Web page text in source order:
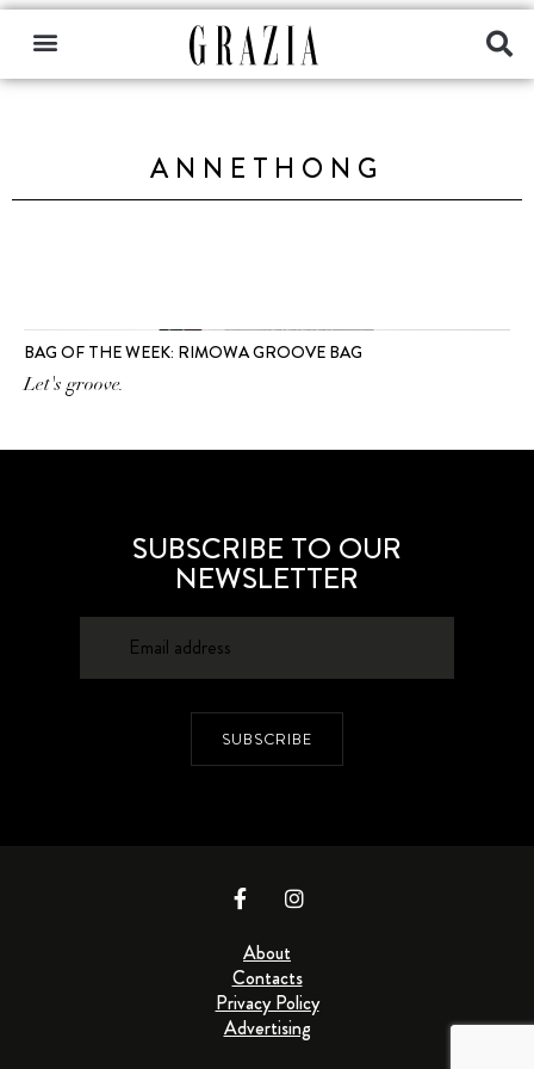
ANNETHONG
BAG OF THE WEEK: RIMOWA GROOVE BAG
Let's groove.
SUBSCRIBE TO OUR
NEWSLETTER
SUBSCRIBE
About
Contacts
Privacy Policy
Advertising